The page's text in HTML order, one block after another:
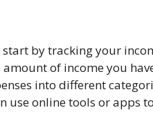
by tracking your
of income you
into different
use online tools or apps